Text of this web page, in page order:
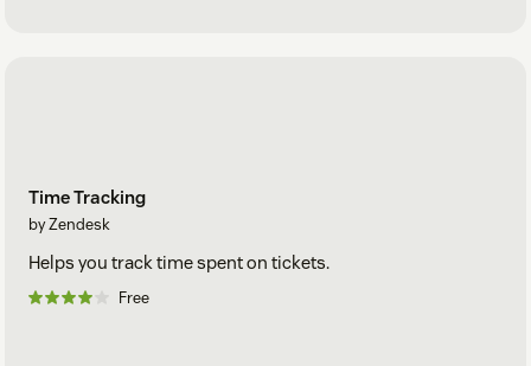
Time Tracking
by Zendesk
Helps you track time spent on tickets.
Free